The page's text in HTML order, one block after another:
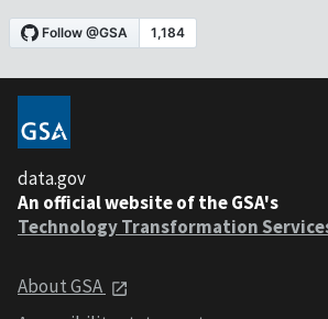
data.gov
An official website of the GSA's
Technology Transformation
About GSA